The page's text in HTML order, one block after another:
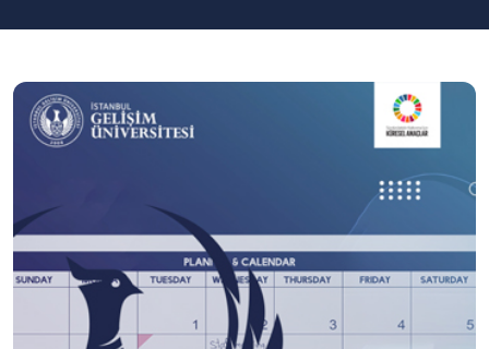
Academic Calendar Base Points